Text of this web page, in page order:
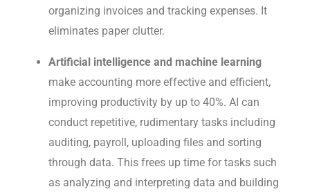
organizing invoices and tracking expenses. It
eliminates paper clutter.
Artificial intelligence and machine learning
make accounting more effective and efficient,
improving productivity by up to 40%. AI can
conduct repetitive, rudimentary tasks including
auditing, payroll, uploading files and sorting
through data. This frees up time for tasks such
as analyzing and interpreting data and building